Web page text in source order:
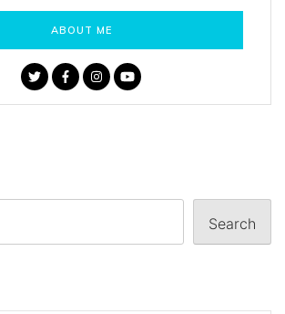
ABOUT ME
Search